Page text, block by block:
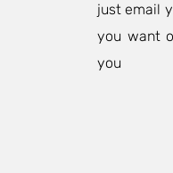
just email
you want
you